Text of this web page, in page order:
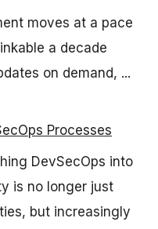
moves at a pace
a decade
on demand, ...
Processes
DevSecOps into
is no longer just
but increasingly